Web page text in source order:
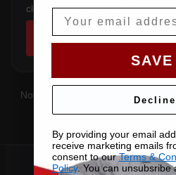
clears the factory spoiler.
SHOP
Not sure which you have?
By providing your email
receive marketing emails
consent to ourTerms &
Policy. You can unsubsribe